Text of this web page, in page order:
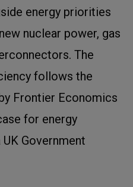
energy priorities
nuclear power, gas
The
follows the
Frontier Economics
for energy
Government